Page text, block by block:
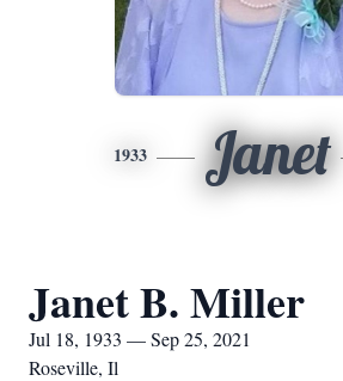
1933 Janet
Janet B. Miller
Jul 18, 1933 — Sep 25, 2021
Roseville, Il